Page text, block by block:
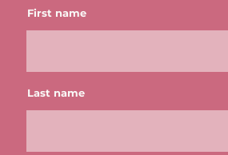
First name
Last name